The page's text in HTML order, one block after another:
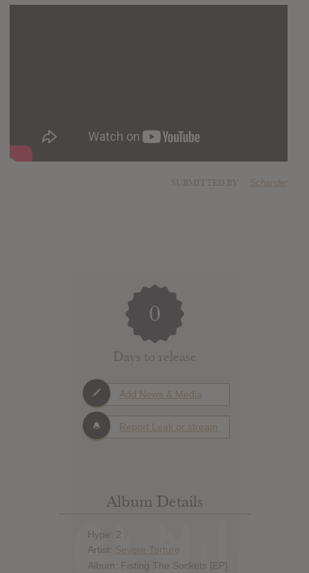
Schander
0
Days to release
Add News & Media
Report Leak or stream
Album Details
Hype: 2
Artist: Severe Torture
Album: Fisting The Sockets [EP]